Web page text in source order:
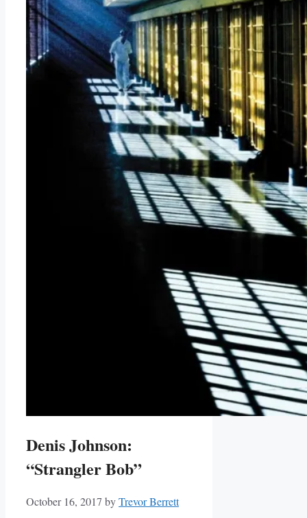
Denis Johnson:
“Strangler Bob”
October 16, 2017 byTrevor Berrett